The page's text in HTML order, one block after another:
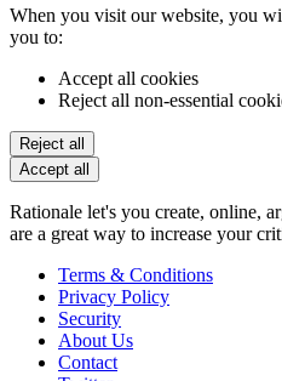
When you visit our website, you
you to:
Accept all cookies
Reject all non-essential
Reject all
Accept all
Rationale let's you create, online,
are a great way to increase your
Terms & Conditions
Privacy Policy
Security
About Us
Contact